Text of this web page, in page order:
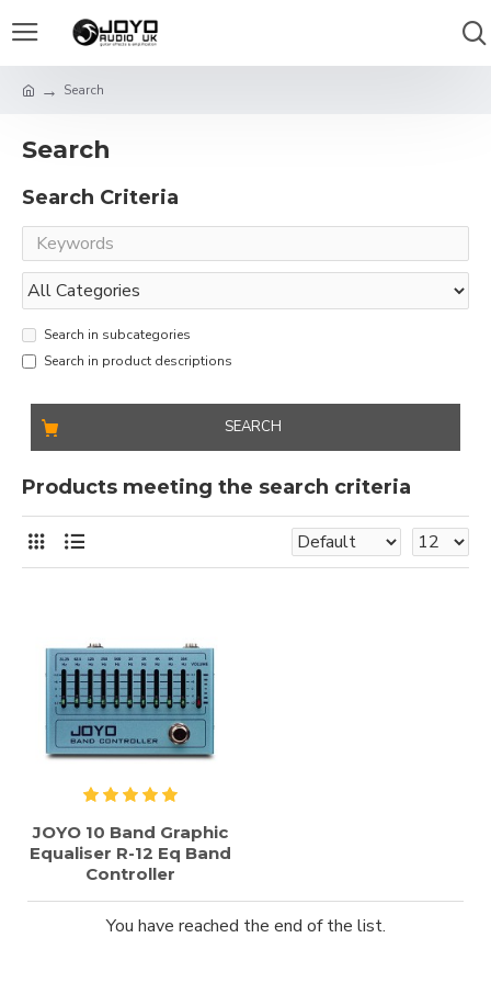
Search
Search
Search Criteria
Search in subcategories
Search in product descriptions
SEARCH
Products meeting the search criteria
JOYO 10 Band Graphic
Equaliser R-12 Eq Band
Controller
You have reached the end of the list.